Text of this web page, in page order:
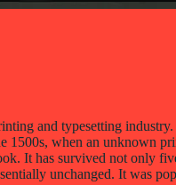
and typesetting
1500s, when an unknown
It has survived not only
unchanged. It was